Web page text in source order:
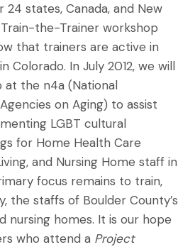
24 states, Canada, and New
the-Trainer workshop
that trainers are active in
Colorado. In July 2012, we will
at the n4a (National
on Aging) to assist
LGBT cultural
for Home Health Care
and Nursing Home staff in
focus remains to train,
the staffs of Boulder County’s
nursing homes. It is our hope
who attend a Project